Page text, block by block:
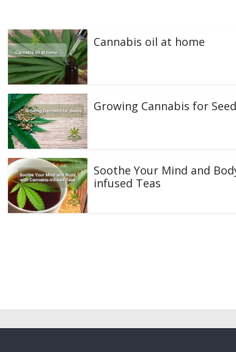
Cannabis oil at home
Growing Cannabis for
Soothe Your Mind and
infused Teas